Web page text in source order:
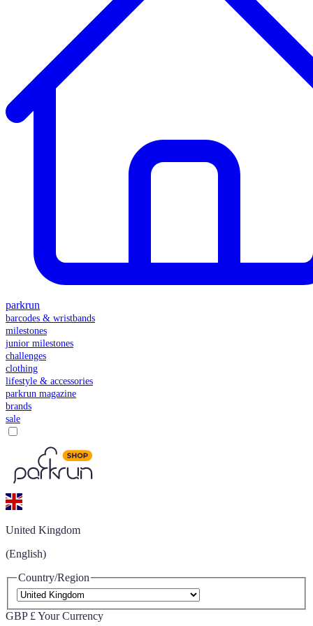
parkrun
barcodes & wristbands
milestones
junior milestones
challenges
clothing
lifestyle & accessories
parkrun magazine
brands
sale
United Kingdom
(English)
Country/Region
GBP £ Your Currency